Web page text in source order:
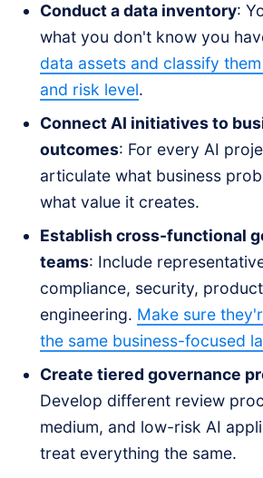
Conduct a data inventory:
what you don't know you
data assets and classify
and risk level.
Connect AI initiatives to
outcomes: For every AI
articulate what business
what value it creates.
Establish cross-functional
teams: Include
compliance, security,
engineering. Make sure
the same business-focused
Create tiered governance
Develop different review
medium, and low-risk AI
treat everything the same.